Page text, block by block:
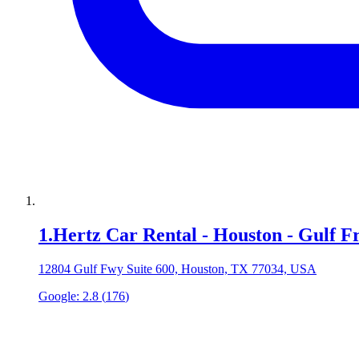
1.Hertz Car Rental - Houston - Gulf
12804 Gulf Fwy Suite 600, Houston, TX 77034, USA
Google: 2.8 (176)